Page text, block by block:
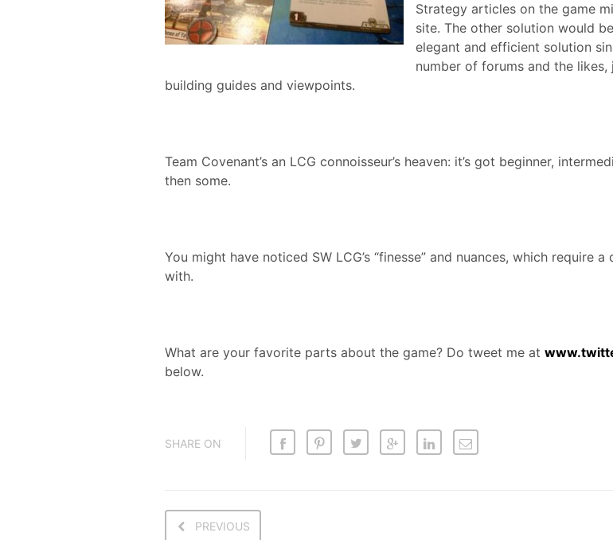
Strategy articles on the game
site. The other solution would
elegant and efficient solution
number of forums and the
building guides and viewpoints.
Team Covenant’s an LCG connoisseur’s heaven: it’s got beginner,
then some.
You might have noticed SW LCG’s “finesse” and nuances, which
with.
What are your favorite parts about the game? Do tweet me at
below.
SHARE ON
PREVIOUS